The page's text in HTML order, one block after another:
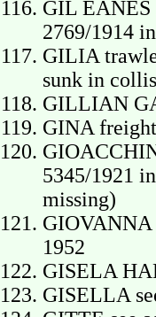
GIL EANES
2769/1914
GILIA
sunk in
GILLIAN
GINA
5345/1921
missing)
GIOVANNA
1952
GISELA
GISELLA